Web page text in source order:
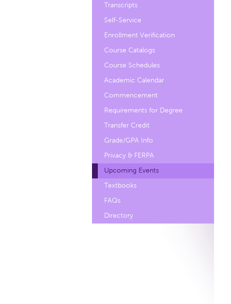
Transcripts
Self-Service
Enrollment Verification
Course Catalogs
Course Schedules
Academic Calendar
Commencement
Requirements for Degree
Transfer Credit
Grade/GPA Info
Privacy & FERPA
Upcoming Events
Textbooks
FAQs
Directory